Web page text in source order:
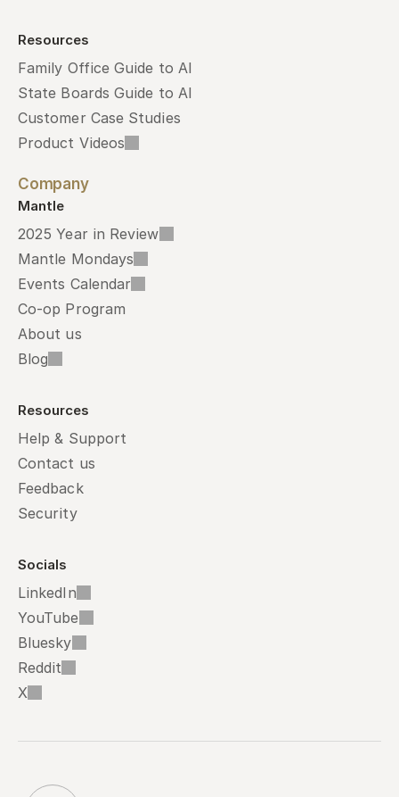
Resources
Family Office Guide to AI
State Boards Guide to AI
Customer Case Studies
Product Videos
Company
Mantle
2025 Year in Review
Mantle Mondays
Events Calendar
Co-op Program
About us
Blog
Resources
Help & Support
Contact us
Feedback
Security
Socials
LinkedIn
YouTube
Bluesky
Reddit
X